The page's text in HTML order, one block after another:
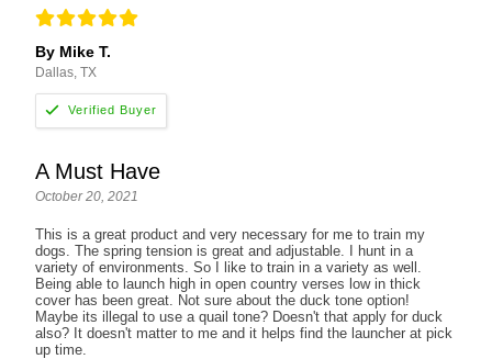
By Mike T.
Dallas, TX
A Must Have
October 20, 2021
This is a great product and very necessary for me to train my
dogs. The spring tension is great and adjustable. I hunt in a
variety of environments. So I like to train in a variety as well.
Being able to launch high in open country verses low in thick
cover has been great. Not sure about the duck tone option!
Maybe its illegal to use a quail tone? Doesn't that apply for duck
also? It doesn't matter to me and it helps find the launcher at pick
up time.